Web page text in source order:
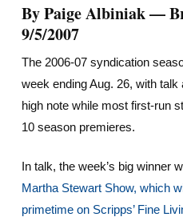
By Paige Albiniak —
9/5/2007
The 2006-07 syndication
week ending Aug. 26, with
high note while most first-run
10 season premieres.
In talk, the week’s big winner
Martha Stewart Show, which
primetime on Scripps’ Fine